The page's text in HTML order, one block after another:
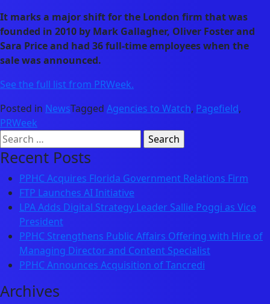
It marks a major shift for the London firm that was
founded in 2010 by Mark Gallagher, Oliver Foster and
Sara Price and had 36 full-time employees when the
sale was announced.
See the full list from PRWeek.
Posted in NewsTagged Agencies to Watch, Pagefield,
PRWeek
Search
for:
Recent Posts
PPHC Acquires Florida Government Relations Firm
FTP Launches AI Initiative
LPA Adds Digital Strategy Leader Sallie Poggi as Vice
President
PPHC Strengthens Public Affairs Offering with Hire of
Managing Director and Content Specialist
PPHC Announces Acquisition of Tancredi
Archives